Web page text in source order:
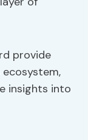
provide
insights into